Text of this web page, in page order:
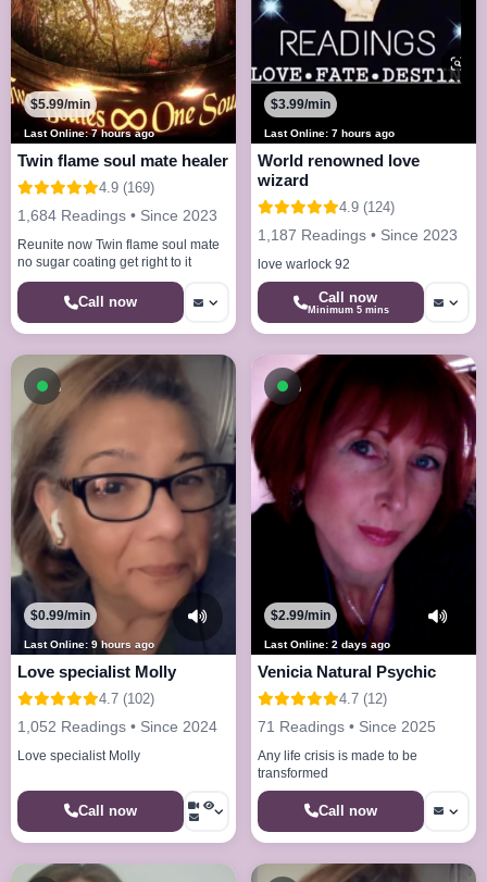
Last Online: 7 hours ago
$5.99/min
Twin flame soul mate healer
4.9 (169)
1,684 Readings • Since 2023
Reunite now Twin flame soul mate
no sugar coating get right to it
Call now
Last Online: 7 hours ago
$3.99/min
World renowned love
wizard
4.9 (124)
1,187 Readings • Since 2023
love warlock 92
Call now
Minimum 5 mins
Available now
Last Online: 9 hours ago
$0.99/min
Love specialist Molly
4.7 (102)
1,052 Readings • Since 2024
Love specialist Molly
Call now
Available now
Last Online: 2 days ago
$2.99/min
Venicia Natural Psychic
4.7 (12)
71 Readings • Since 2025
Any life crisis is made to be
transformed
Call now